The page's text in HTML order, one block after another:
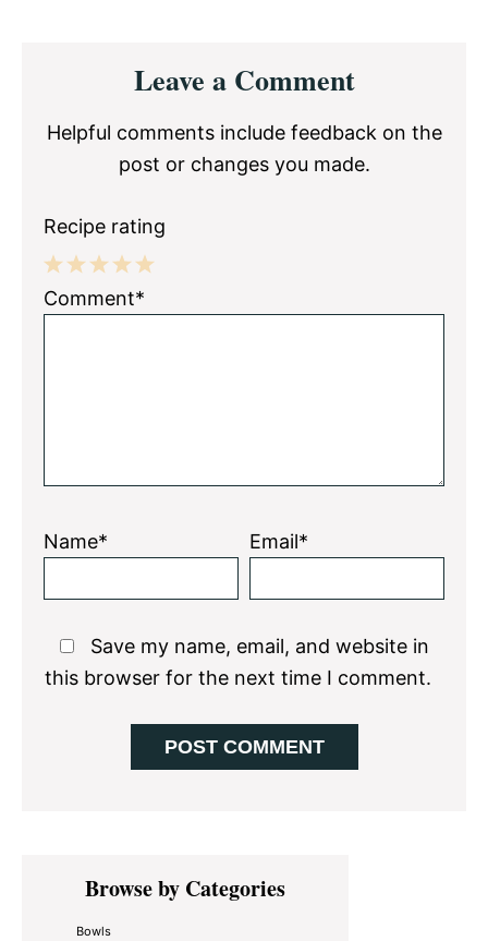
InteractionsLeave a Comment
Helpful comments include feedback on the
post or changes you made.
Recipe rating
5
4
3
2
1
Comment*
Name* Email*
Save my name, email, and website in
this browser for the next time I comment.
Primary
SidebarBrowse by Categories
Bowls